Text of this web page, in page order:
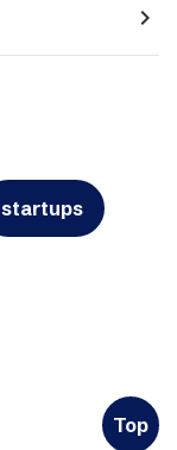
navigate_next
startups
Top